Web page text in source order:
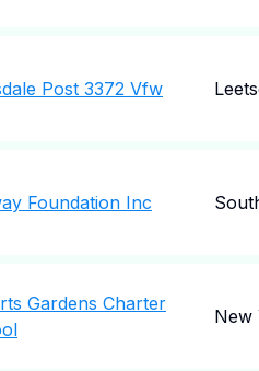
Post 3372 Vfw
Foundation Inc
Gardens Charter
New